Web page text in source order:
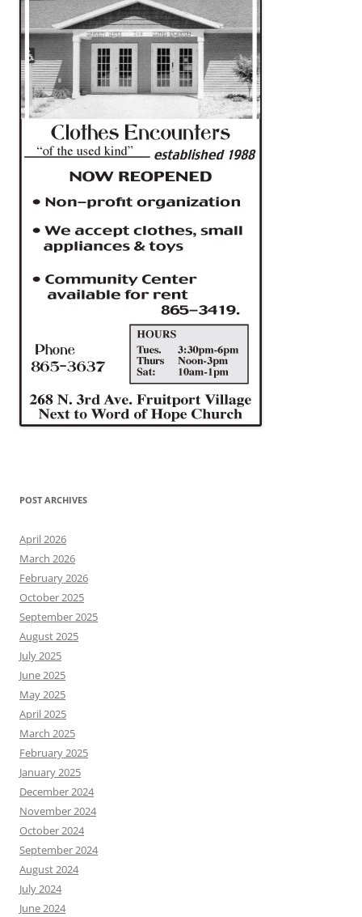
POST ARCHIVES
April 2026
March 2026
February 2026
October 2025
September 2025
August 2025
July 2025
June 2025
May 2025
April 2025
March 2025
February 2025
January 2025
December 2024
November 2024
October 2024
September 2024
August 2024
July 2024
June 2024